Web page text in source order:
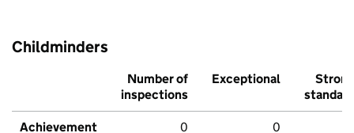
Childminders
Number of
inspections
Exceptional
Strong
standard
Achievement 0 0